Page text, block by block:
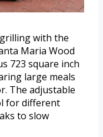
with the
Maria Wood
723 square inch
large meals
The adjustable
for different
to slow